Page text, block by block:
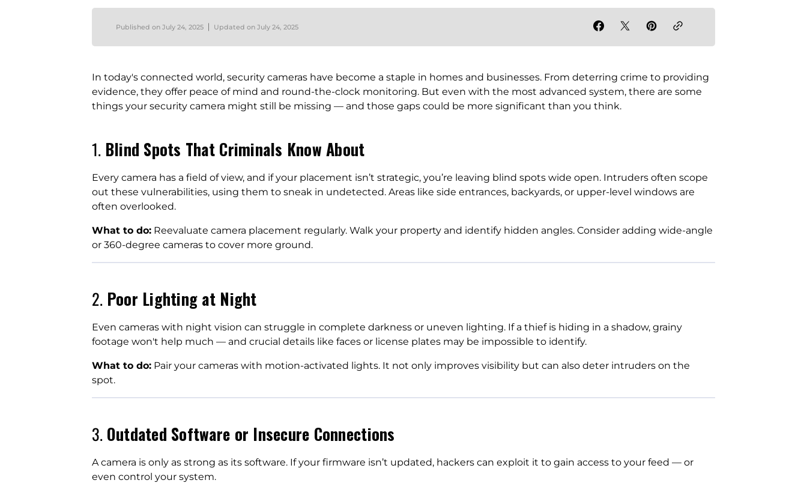
Published on July 24, 2025 Updated on July 24, 2025
In today's connected world, security cameras have become a staple in homes and businesses. From deterring crime to providing
evidence, they offer peace of mind and round-the-clock monitoring. But even with the most advanced system, there are some
things your security camera might still be missing — and those gaps could be more significant than you think.
1. Blind Spots That Criminals Know About
Every camera has a field of view, and if your placement isn’t strategic, you’re leaving blind spots wide open. Intruders often scope
out these vulnerabilities, using them to sneak in undetected. Areas like side entrances, backyards, or upper-level windows are
often overlooked.
What to do: Reevaluate camera placement regularly. Walk your property and identify hidden angles. Consider adding wide-angle
or 360-degree cameras to cover more ground.
2. Poor Lighting at Night
Even cameras with night vision can struggle in complete darkness or uneven lighting. If a thief is hiding in a shadow, grainy
footage won't help much — and crucial details like faces or license plates may be impossible to identify.
What to do: Pair your cameras with motion-activated lights. It not only improves visibility but can also deter intruders on the
spot.
3. Outdated Software or Insecure Connections
A camera is only as strong as its software. If your firmware isn’t updated, hackers can exploit it to gain access to your feed — or
even control your system.